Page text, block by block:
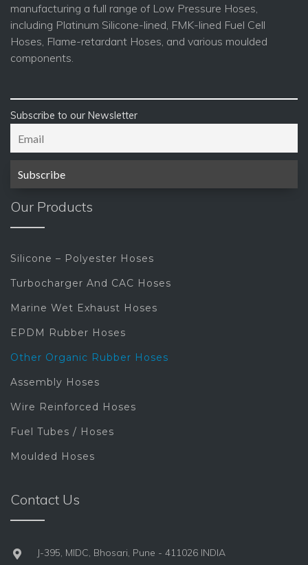
manufacturing a full range of Low Pressure Hoses,
including Platinum Silicone-lined, FMK-lined Fuel Cell
Hoses, Flame-retardant Hoses, and various moulded
components.
Subscribe to our Newsletter
Our Products
Silicone – Polyester Hoses
Turbocharger And CAC Hoses
Marine Wet Exhaust Hoses
EPDM Rubber Hoses
Other Organic Rubber Hoses
Assembly Hoses
Wire Reinforced Hoses
Fuel Tubes / Hoses
Moulded Hoses
Contact Us
J-395, MIDC, Bhosari, Pune - 411026 INDIA